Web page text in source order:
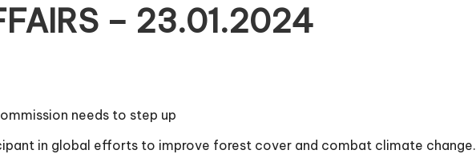
– 23.01.2024
needs to step up
in global efforts to improve forest cover and combat climate change.